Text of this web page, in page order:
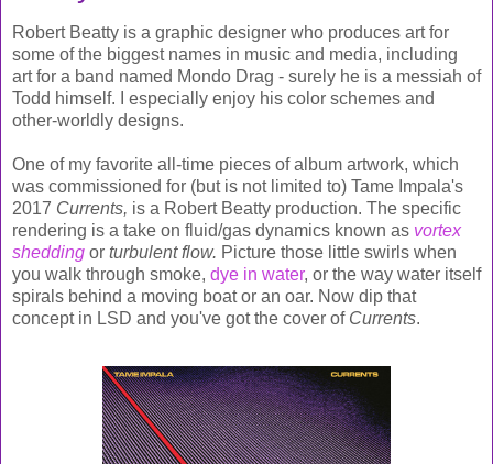
Robert Beatty is a graphic designer who produces art for
some of the biggest names in music and media, including
art for a band named Mondo Drag - surely he is a messiah of
Todd himself. I especially enjoy his color schemes and
other-worldly designs.
One of my favorite all-time pieces of album artwork, which
was commissioned for (but is not limited to) Tame Impala's
2017 Currents, is a Robert Beatty production. The specific
rendering is a take on fluid/gas dynamics known as vortex
shedding or turbulent flow. Picture those little swirls when
you walk through smoke, dye in water, or the way water itself
spirals behind a moving boat or an oar. Now dip that
concept in LSD and you've got the cover of Currents.